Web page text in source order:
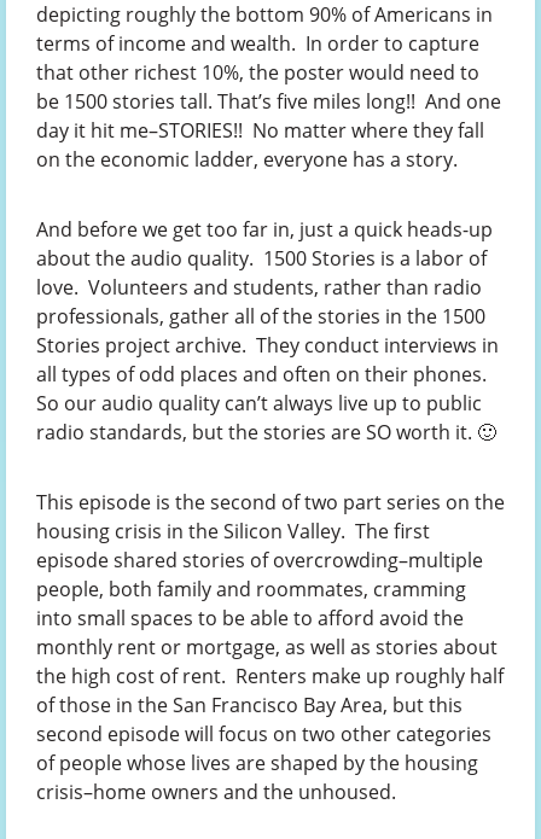
depicting roughly the bottom 90% of Americans in
terms of income and wealth. In order to capture
that other richest 10%, the poster would need to
be 1500 stories tall. That’s five miles long!! And one
day it hit me–STORIES!! No matter where they fall
on the economic ladder, everyone has a story.
And before we get too far in, just a quick heads-up
about the audio quality. 1500 Stories is a labor of
love. Volunteers and students, rather than radio
professionals, gather all of the stories in the 1500
Stories project archive. They conduct interviews in
all types of odd places and often on their phones.
So our audio quality can’t always live up to public
radio standards, but the stories are SO worth it. 🙂
This episode is the second of two part series on the
housing crisis in the Silicon Valley. The first
episode shared stories of overcrowding–multiple
people, both family and roommates, cramming
into small spaces to be able to afford avoid the
monthly rent or mortgage, as well as stories about
the high cost of rent. Renters make up roughly half
of those in the San Francisco Bay Area, but this
second episode will focus on two other categories
of people whose lives are shaped by the housing
crisis–home owners and the unhoused.